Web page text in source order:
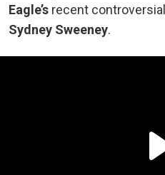
Eagle’s recent
Sydney Sweeney.